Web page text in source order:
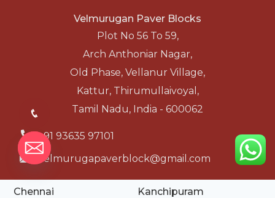
Velmurugan Paver Blocks
Plot No 56 To 59,
Arch Anthoniar Nagar,
Old Phase, Vellanur Village,
Kattur, Thirumullaivoyal,
Tamil Nadu, India - 600062
+91 93635 97101
velmurugapaverblock@gmail.com
Chennai Kanchipuram